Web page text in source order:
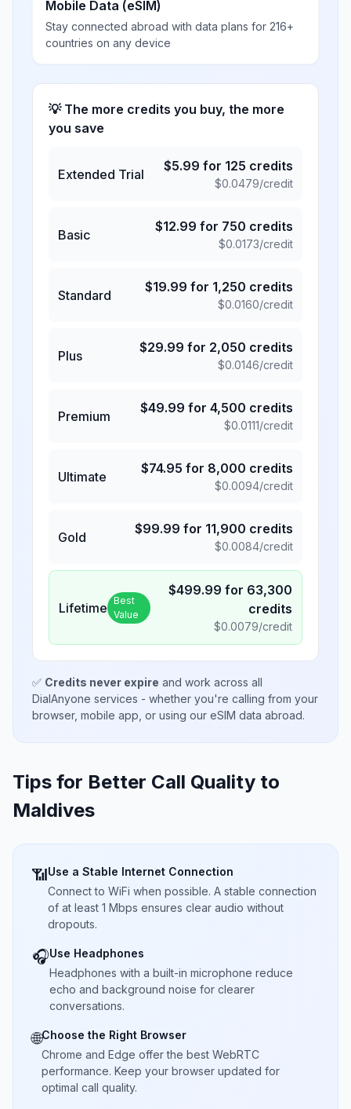
Mobile Data (eSIM)
Stay connected abroad with data plans for 216+
countries on any device
💡 The more credits you buy, the more
you save
Extended Trial
$5.99 for 125 credits
$0.0479/credit
Basic
$12.99 for 750 credits
$0.0173/credit
Standard
$19.99 for 1,250 credits
$0.0160/credit
Plus
$29.99 for 2,050 credits
$0.0146/credit
Premium
$49.99 for 4,500 credits
$0.0111/credit
Ultimate
$74.95 for 8,000 credits
$0.0094/credit
Gold
$99.99 for 11,900 credits
$0.0084/credit
Lifetime Best
Value
$499.99 for 63,300
credits
$0.0079/credit
✅ Credits never expire and work across all
DialAnyone services - whether you're calling from your
browser, mobile app, or using our eSIM data abroad.
Tips for Better Call Quality to
Maldives
📶Use a Stable Internet Connection
Connect to WiFi when possible. A stable connection
of at least 1 Mbps ensures clear audio without
dropouts.
🎧Use Headphones
Headphones with a built-in microphone reduce
echo and background noise for clearer
conversations.
🌐Choose the Right Browser
Chrome and Edge offer the best WebRTC
performance. Keep your browser updated for
optimal call quality.